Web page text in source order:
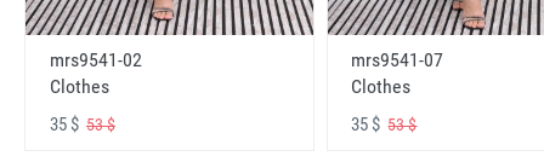
mrs9541-02
Clothes
35 $ 53 $
mrs9541-07
Clothes
35 $53 $